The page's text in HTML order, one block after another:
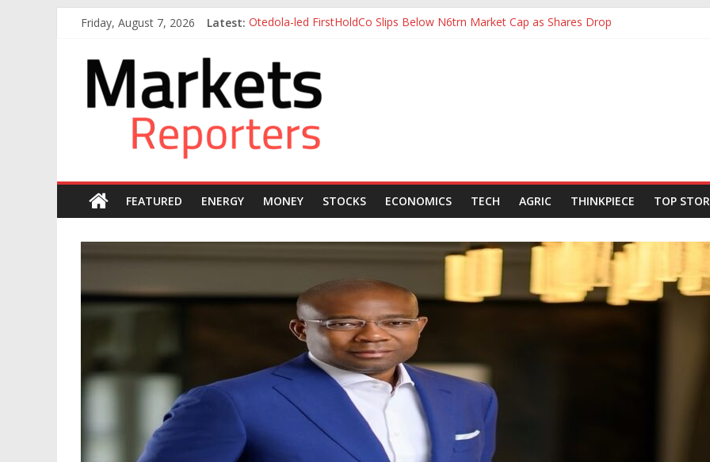
content
Friday, August 7, 2026 Latest: Otedola-led FirstHoldCo Slips Below N6trn Market Cap as Shares Drop
Nigeria Rejoins World Energy Council, Boosts Africa’s Voice in Global Energy Transition
Nigeria Tax Act Yet to Ease Manufacturers’ Burden, Says MAN
Markets
Reporters
FEATURED ENERGY MONEY STOCKS ECONOMICS TECH AGRIC THINKPIECE TOP